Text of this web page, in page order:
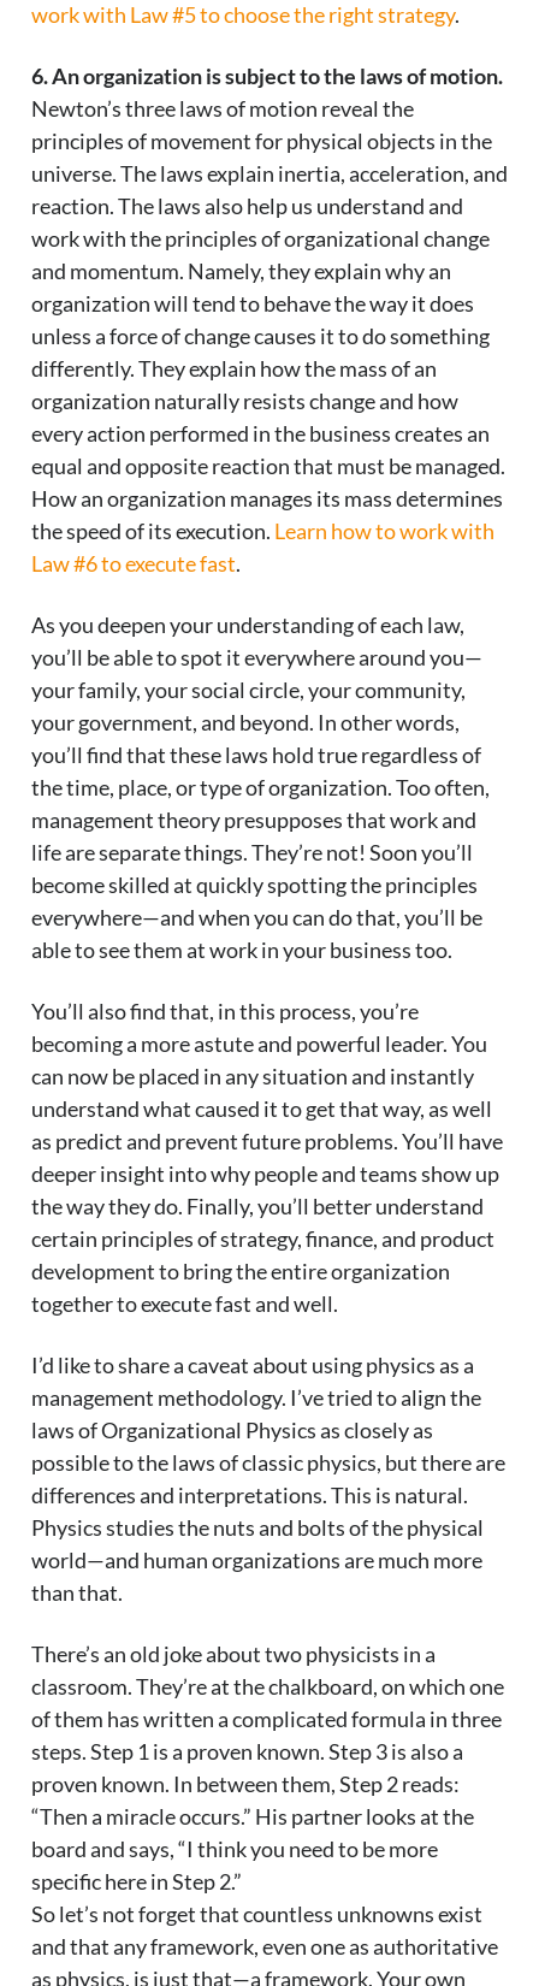
work with Law #5 to choose the right strategy.
6. An organization is subject to the laws of motion.
Newton’s three laws of motion reveal the
principles of movement for physical objects in the
universe. The laws explain inertia, acceleration, and
reaction. The laws also help us understand and
work with the principles of organizational change
and momentum. Namely, they explain why an
organization will tend to behave the way it does
unless a force of change causes it to do something
differently. They explain how the mass of an
organization naturally resists change and how
every action performed in the business creates an
equal and opposite reaction that must be managed.
How an organization manages its mass determines
the speed of its execution. Learn how to work with
Law #6 to execute fast.
As you deepen your understanding of each law,
you’ll be able to spot it everywhere around you—
your family, your social circle, your community,
your government, and beyond. In other words,
you’ll find that these laws hold true regardless of
the time, place, or type of organization. Too often,
management theory presupposes that work and
life are separate things. They’re not! Soon you’ll
become skilled at quickly spotting the principles
everywhere—and when you can do that, you’ll be
able to see them at work in your business too.
You’ll also find that, in this process, you’re
becoming a more astute and powerful leader. You
can now be placed in any situation and instantly
understand what caused it to get that way, as well
as predict and prevent future problems. You’ll have
deeper insight into why people and teams show up
the way they do. Finally, you’ll better understand
certain principles of strategy, finance, and product
development to bring the entire organization
together to execute fast and well.
I’d like to share a caveat about using physics as a
management methodology. I’ve tried to align the
laws of Organizational Physics as closely as
possible to the laws of classic physics, but there are
differences and interpretations. This is natural.
Physics studies the nuts and bolts of the physical
world—and human organizations are much more
than that.
There’s an old joke about two physicists in a
classroom. They’re at the chalkboard, on which one
of them has written a complicated formula in three
steps. Step 1 is a proven known. Step 3 is also a
proven known. In between them, Step 2 reads:
“Then a miracle occurs.” His partner looks at the
board and says, “I think you need to be more
specific here in Step 2.”
So let’s not forget that countless unknowns exist
and that any framework, even one as authoritative
as physics, is just that—a framework. Your own